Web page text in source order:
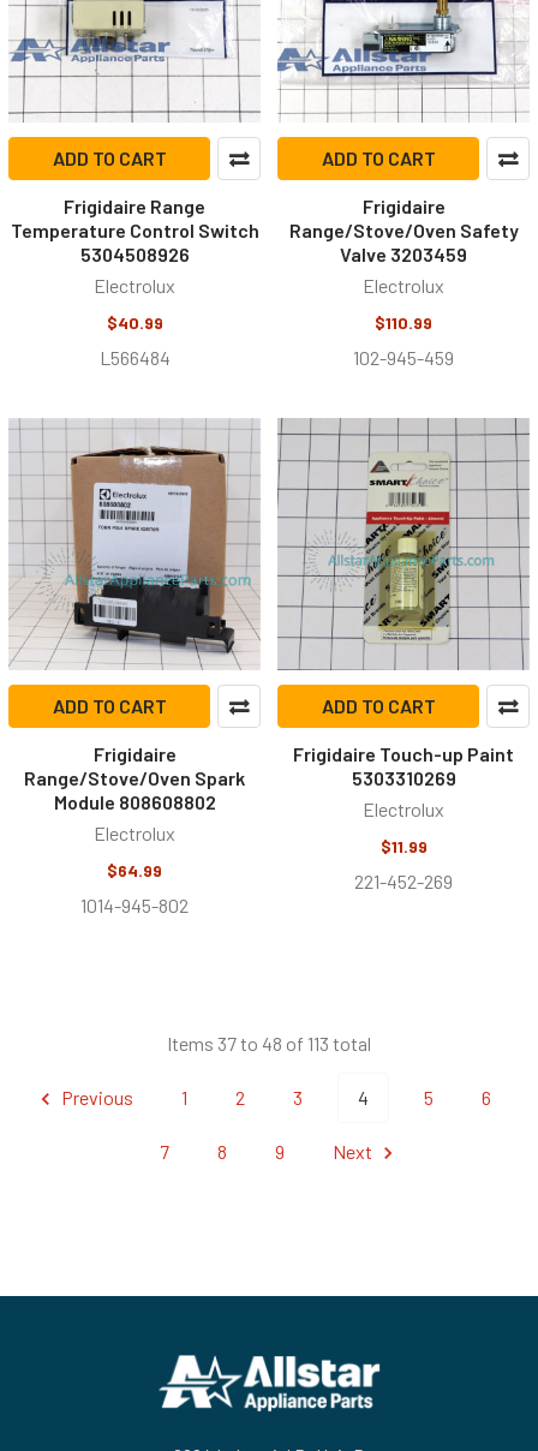
ADD TO CART
Frigidaire Range
Temperature Control Switch
5304508926
Electrolux
$40.99
L566484
ADD TO CART
Frigidaire
Range/Stove/Oven Safety
Valve 3203459
Electrolux
$110.99
102-945-459
ADD TO CART
Frigidaire
Range/Stove/Oven Spark
Module 808608802
Electrolux
$64.99
1014-945-802
ADD TO CART
Frigidaire Touch-up Paint
5303310269
Electrolux
$11.99
221-452-269
Items 37 to 48 of 113 total
Previous 1 2 3 4 5 6
7 8 9 Next